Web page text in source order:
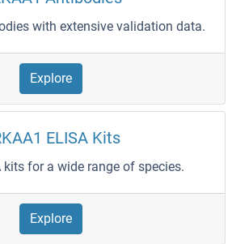
with extensive validation data.
Explore
ELISA Kits
kits for a wide range of species.
Explore